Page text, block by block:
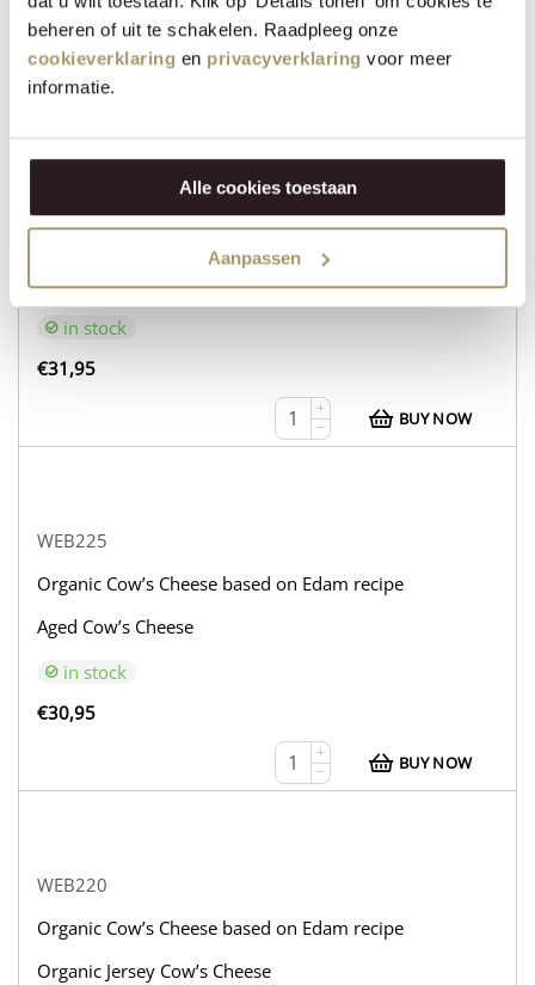
beheren of uit te schakelen. Raadpleeg onze
cookieverklaring en privacyverklaring voor meer
informatie.
Alle cookies toestaan
Aanpassen
€30,95
+
Aged Goat’s Cheese
in stock
€31,95
+
−
BUY NOW
WEB225
Organic Cow’s Cheese based on Edam recipe
Aged Cow’s Cheese
in stock
€30,95
+
−
BUY NOW
WEB220
Organic Cow’s Cheese based on Edam recipe
Organic Jersey Cow’s Cheese